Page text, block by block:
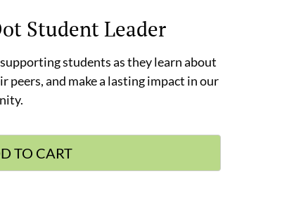
Student Leader
students as they learn about
peers, and make a lasting impact in our
TO CART